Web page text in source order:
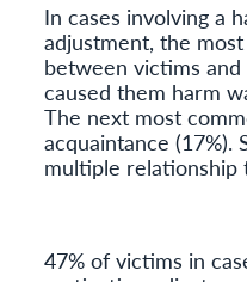
In cases involving a
adjustment, the
between victims
caused them harm
The next most
acquaintance (17%).
multiple relationship
47% of victims in